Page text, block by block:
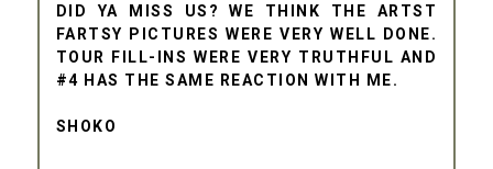
DID YA MISS US? WE THINK THE ARTST
FARTSY PICTURES WERE VERY WELL DONE.
TOUR FILL-INS WERE VERY TRUTHFUL AND
#4 HAS THE SAME REACTION WITH ME.
SHOKO